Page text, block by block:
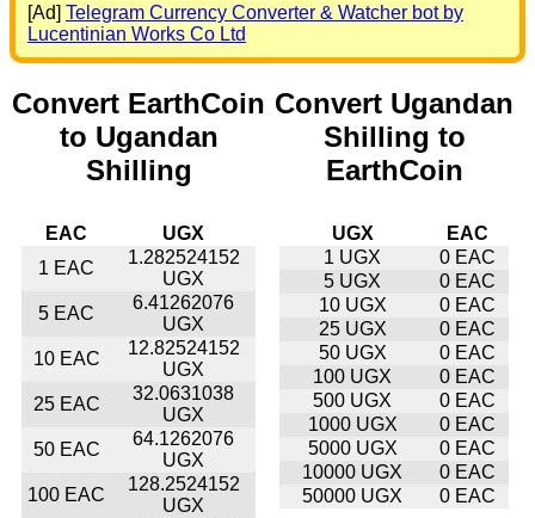
[Ad] Telegram Currency Converter & Watcher bot by
Lucentinian Works Co Ltd
Convert EarthCoin
to Ugandan
Shilling
EAC
UGX
1 EAC
1.282524152
UGX
5 EAC
6.41262076
UGX
10 EAC
12.82524152
UGX
25 EAC
32.0631038
UGX
50 EAC
64.1262076
UGX
100 EAC
128.2524152
UGX
Convert Ugandan
Shilling to
EarthCoin
UGX
EAC
1 UGX
0 EAC
5 UGX
0 EAC
10 UGX
0 EAC
25 UGX
0 EAC
50 UGX
0 EAC
100 UGX
0 EAC
500 UGX
0 EAC
1000 UGX
0 EAC
5000 UGX
0 EAC
10000 UGX
0 EAC
50000 UGX
0 EAC